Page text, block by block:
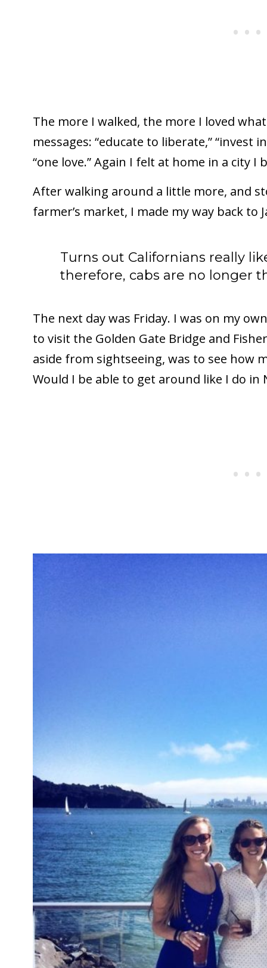
The more I walked, the more I loved
messages: “educate to liberate,” “invest
“one love.” Again I felt at home in a city I
After walking around a little more, and
farmer’s market, I made my way back to
Turns out Californians really
therefore, cabs are no longer
The next day was Friday. I was on my
to visit the Golden Gate Bridge and
aside from sightseeing, was to see how
Would I be able to get around like I do in